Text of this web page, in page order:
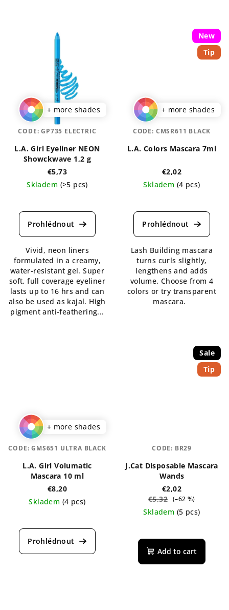
+ more shades
L.A. Girl Eyeliner NEON
Showckwave 1,2 g
€5,73
Skladem (>5 pcs)
average
product
5,0
out
of
5
stars.
Vivid, neon liners
formulated in a creamy,
water-resistant gel. Super
soft, full coverage eyeliner
lasts up to 16 hrs and can
also be used as kajal. High
pigment anti-feathering...
CODE:GP735 ELECTRIC
New
Tip
+ more shades
L.A. Colors Mascara 7ml
€2,02
Skladem (4 pcs)
average
product
4,6
out
of
5
stars.
Lash Building mascara
turns curls slightly,
lengthens and adds
volume. Choose from 4
colors or try transparent
mascara.
CODE: CMSR611 BLACK
+ more shades
L.A. Girl Volumatic
Mascara 10 ml
€8,20
Skladem (4 pcs)
average
product
CODE:GMS651 ULTRA BLACK
Sale
Tip
J.Cat Disposable Mascara
Wands
€2,02
€5,32 (–62 %)
Skladem (5 pcs)
Add to cart
CODE: BR29